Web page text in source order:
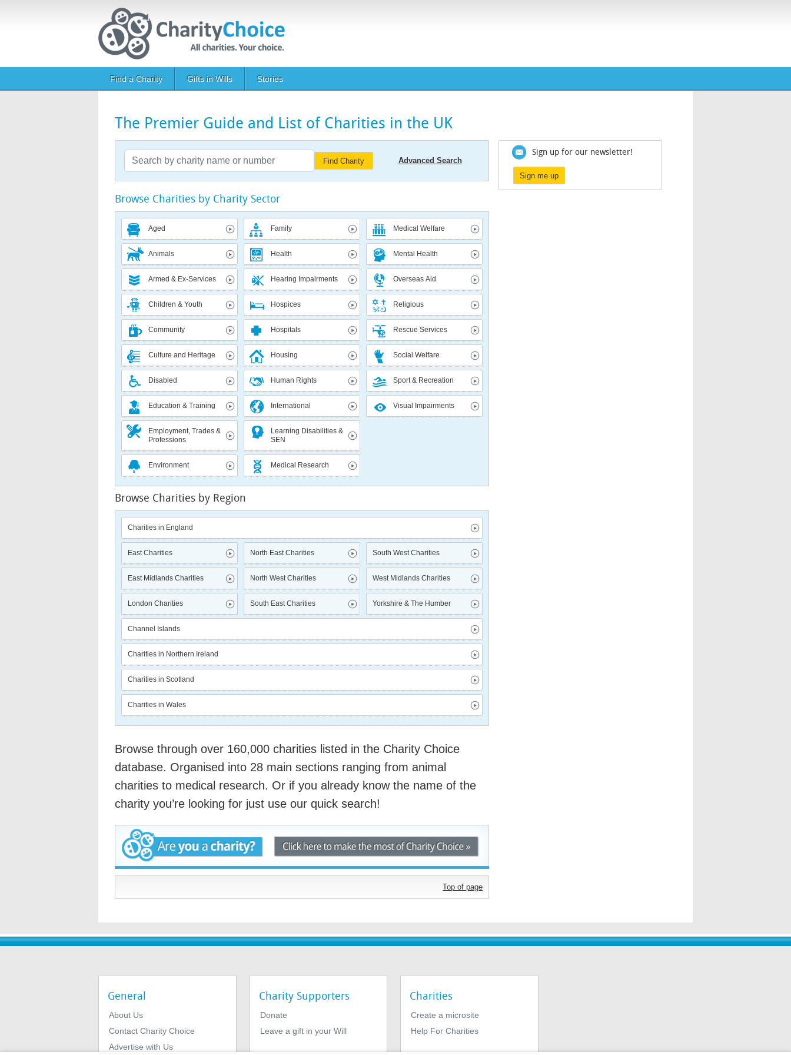
Main navigation
Find a Charity Gifts in Wills Stories
The Premier Guide and List of Charities in the UK
Find Charity Advanced Search
Browse Charities by Charity Sector
Aged
Animals
Armed & Ex-Services
Children & Youth
Community
Culture and Heritage
Disabled
Education & Training
Employment, Trades &
Professions
Environment
Family
Health
Hearing Impairments
Hospices
Hospitals
Housing
Human Rights
International
Learning Disabilities &
SEN
Medical Research
Medical Welfare
Mental Health
Overseas Aid
Religious
Rescue Services
Social Welfare
Sport & Recreation
Visual Impairments
Browse Charities by Region
Charities in England
East Charities
East Midlands Charities
London Charities
North East Charities
North West Charities
South East Charities
South West Charities
West Midlands Charities
Yorkshire & The Humber
Channel Islands
Charities in Northern Ireland
Charities in Scotland
Charities in Wales
Browse through over 160,000 charities listed in the Charity Choice
database. Organised into 28 main sections ranging from animal
charities to medical research. Or if you already know the name of the
charity you’re looking for just use our quick search!
Top of page
Sign up for our newsletter!
Sign me up
General
About Us
Contact Charity Choice
Advertise with Us
Charity Supporters
Donate
Leave a gift in your Will
Charities
Create a microsite
Help For Charities